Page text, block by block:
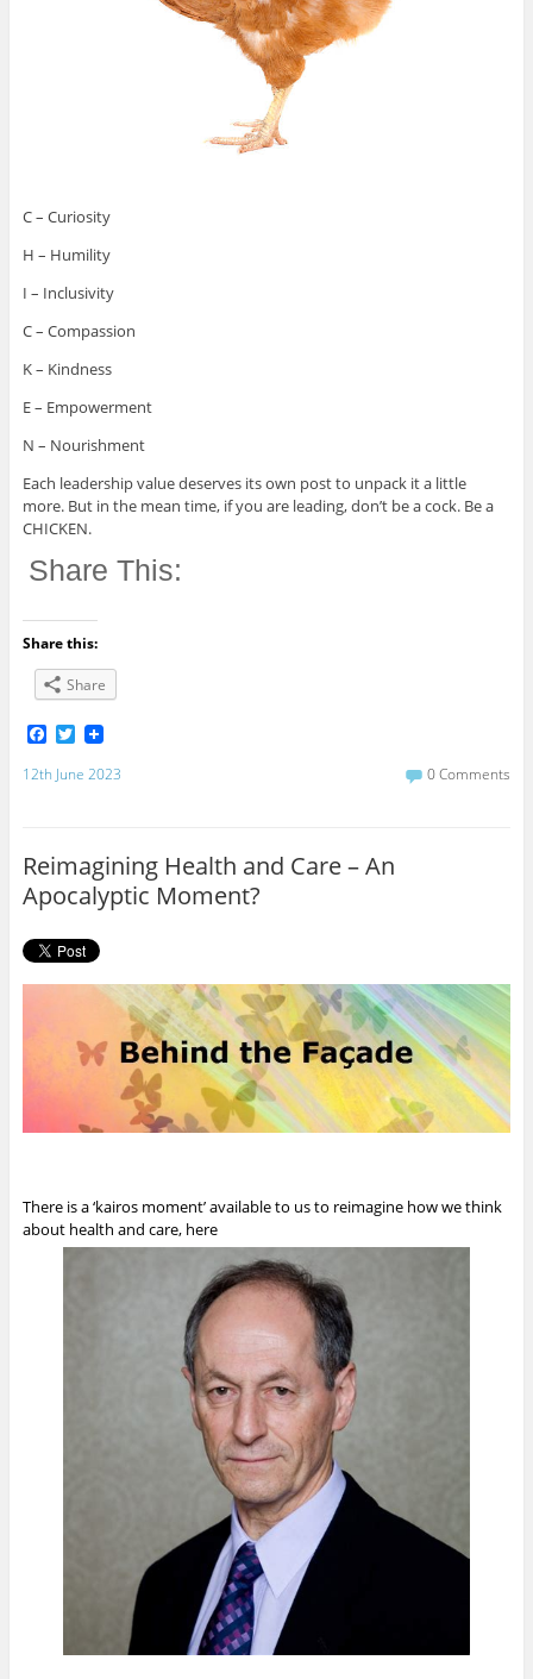
C – Curiosity
H – Humility
I – Inclusivity
C – Compassion
K – Kindness
E – Empowerment
N – Nourishment
Each leadership value deserves its own post to unpack it a little
more. But in the mean time, if you are leading, don’t be a cock. Be a
CHICKEN.
Share This:
Share this:
Share
F
a
c
e
k
T
w
i
12th June 2023 0 Comments
Reimagining Health and Care – An
Apocalyptic Moment?
There is a ‘kairos moment’ available to us to reimagine how we think
about health and care, here